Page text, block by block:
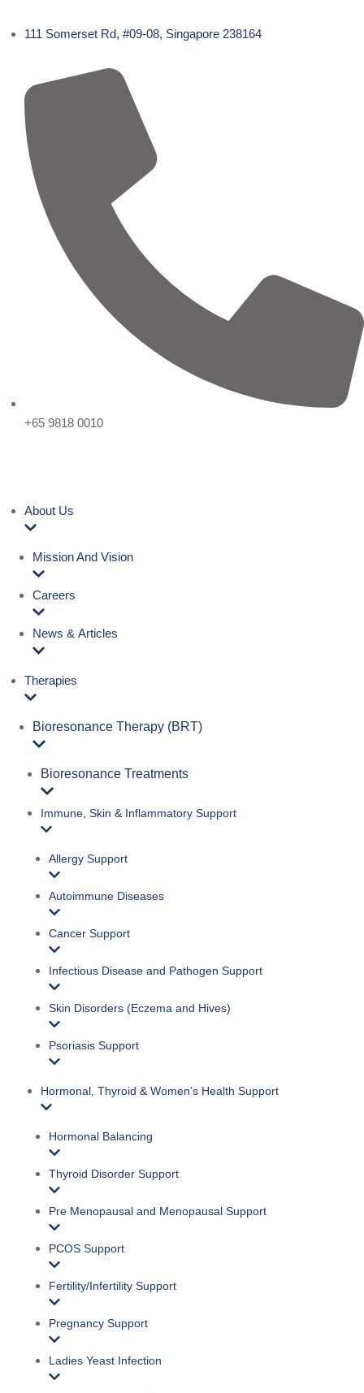
111 Somerset Rd, #09-08, Singapore 238164
+65 9818 0010
About Us
Mission And Vision
Careers
News & Articles
Therapies
Bioresonance Therapy (BRT)
Bioresonance Treatments
Immune, Skin & Inflammatory Support
Allergy Support
Autoimmune Diseases
Cancer Support
Infectious Disease and Pathogen Support
Skin Disorders (Eczema and Hives)
Psoriasis Support
Hormonal, Thyroid & Women’s Health Support
Hormonal Balancing
Thyroid Disorder Support
Pre Menopausal and Menopausal Support
PCOS Support
Fertility/Infertility Support
Pregnancy Support
Ladies Yeast Infection